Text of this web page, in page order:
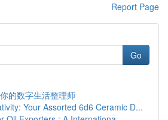
Report Page
Go
的数字生活整理师
Your Assorted 6d6 Ceramic D...